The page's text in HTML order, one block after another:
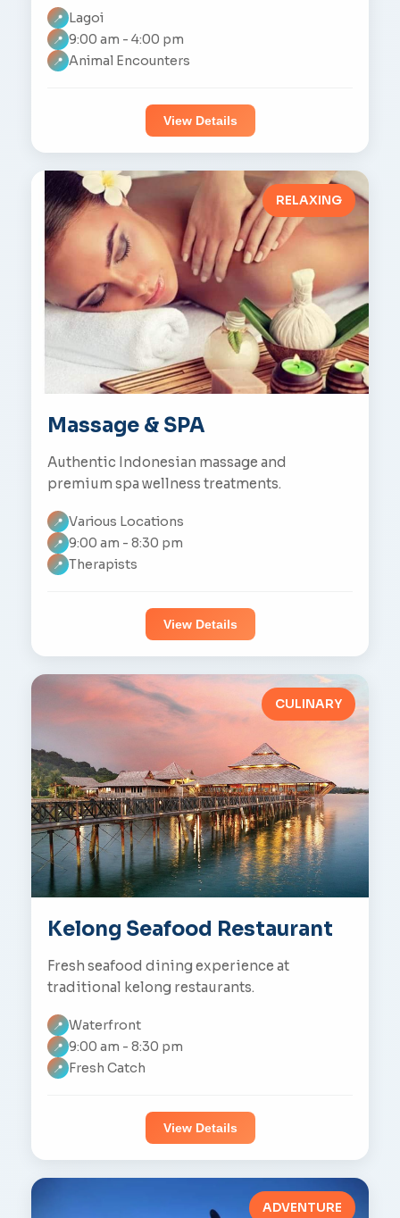
📍 Lagoi
📍 9:00 am - 4:00 pm
📍 Animal Encounters
View Details
RELAXING
Massage & SPA
Authentic Indonesian massage and
premium spa wellness treatments.
📍 Various Locations
📍 9:00 am - 8:30 pm
📍 Therapists
View Details
CULINARY
Kelong Seafood Restaurant
Fresh seafood dining experience at
traditional kelong restaurants.
📍 Waterfront
📍 9:00 am - 8:30 pm
📍 Fresh Catch
View Details
ADVENTURE